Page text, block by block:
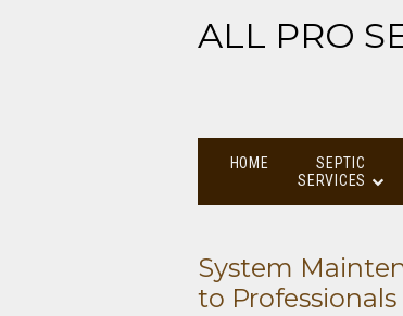
ALL PRO
HOME
SEPTIC
SERVICES
System
to Professionals